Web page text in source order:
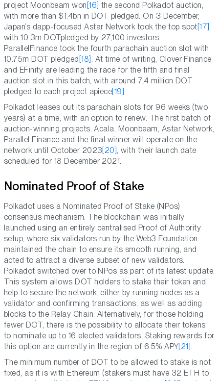
project Moonbeam won [16] the second Polkadot auction,
with more than $1.4bn in DOT pledged. On 3 December,
Japan’s dapp-focused Astar Network took the top spot [17]
with 10.3m DOTpledged by 27,100 investors.
ParallelFinance took the fourth parachain auction slot with
10.75m DOT pledged [18] . At time of writing, Clover Finance
and EFinity are leading the race for the fifth and final
auction slot in this batch, with around 7.4 million DOT
pledged to each project apiece [19].
Polkadot leases out its parachain slots for 96 weeks (two
years) at a time, with an option to renew. The first batch of
auction-winning projects, Acala, Moonbeam, Astar Network,
Parallel Finance and the final winner will operate on the
network until October 2023 [20], with their launch date
scheduled for 18 December 2021.
Nominated Proof of Stake
Polkadot uses a Nominated Proof of Stake (NPos)
consensus mechanism. The blockchain was initially
launched using an entirely centralised Proof of Authority
setup, where six validators run by the Web3 Foundation
maintained the chain to ensure its smooth running, and
acted to attract a diverse subset of new validators.
Polkadot switched over to NPos as part of its latest update.
This system allows DOT holders to stake their token and
help to secure the network, either by running nodes as a
validator and confirming transactions, as well as adding
blocks to the Relay Chain. Alternatively, for those holding
fewer DOT, there is the possibility to allocate their tokens
to nominate up to 16 elected validators. Staking rewards for
this option are currently in the region of 6.5% APY [21].
The minimum number of DOT to be allowed to stake is not
fixed, as it is with Ethereum (stakers must have 32 ETH to